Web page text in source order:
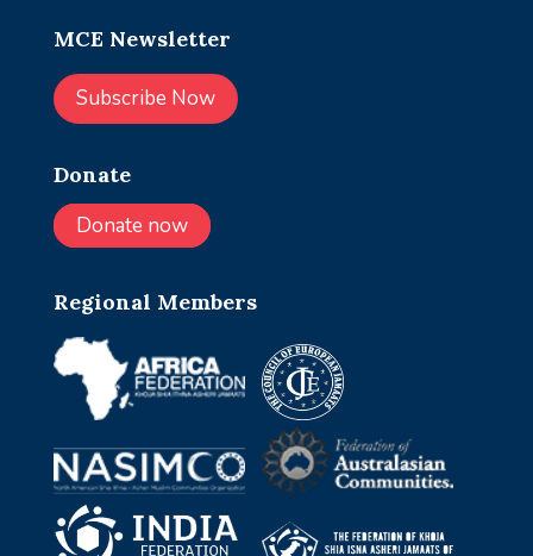
MCE Newsletter
Subscribe Now
Donate
Donate now
Regional Members